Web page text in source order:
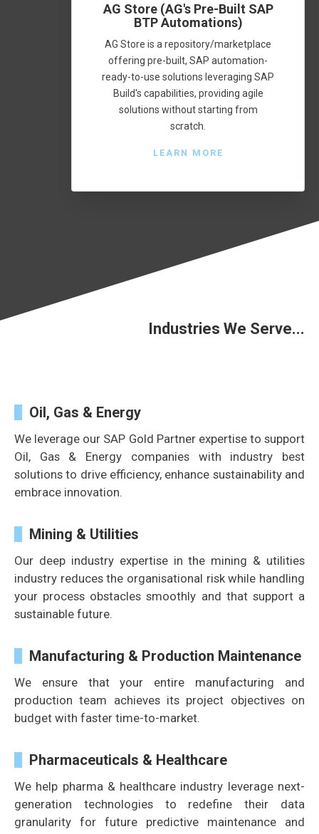
AG Store (AG's Pre-Built SAP
BTP Automations)
AG Store is a repository/marketplace
offering pre-built, SAP automation-
ready-to-use solutions leveraging SAP
Build's capabilities, providing agile
solutions without starting from
scratch.
LEARN MORE
Industries We Serve...
Oil, Gas & Energy
We leverage our SAP Gold Partner expertise to support
Oil, Gas & Energy companies with industry best
solutions to drive efficiency, enhance sustainability and
embrace innovation.
Mining & Utilities
Our deep industry expertise in the mining & utilities
industry reduces the organisational risk while handling
your process obstacles smoothly and that support a
sustainable future.
Manufacturing & Production Maintenance
We ensure that your entire manufacturing and
production team achieves its project objectives on
budget with faster time-to-market.
Pharmaceuticals & Healthcare
We help pharma & healthcare industry leverage next-
generation technologies to redefine their data
granularity for future predictive maintenance and